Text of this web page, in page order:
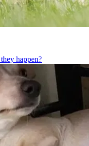
happen?